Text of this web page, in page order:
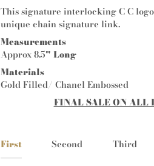
This signature interlocking C C
unique chain signature link.
Measurements
Approx 8.5" Long
Materials
Gold Filled/ Chanel Embossed
FINAL SALE ON ALL
First Second Third